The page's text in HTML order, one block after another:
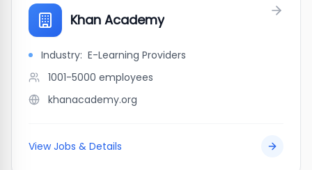
Khan Academy
Industry: E-Learning Providers
1001-5000 employees
khanacademy.org
View Jobs & Details